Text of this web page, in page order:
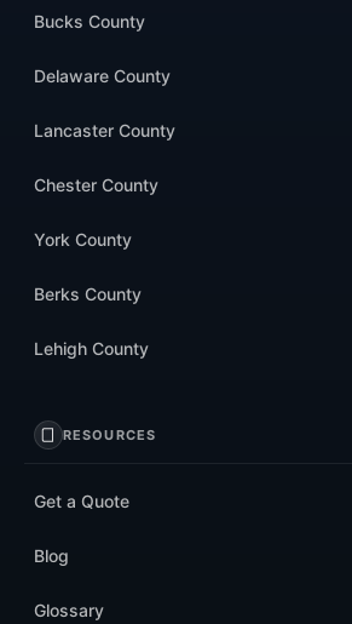
Bucks County
Delaware County
Lancaster County
Chester County
York County
Berks County
Lehigh County
RESOURCES
Get a Quote
Blog
Glossary